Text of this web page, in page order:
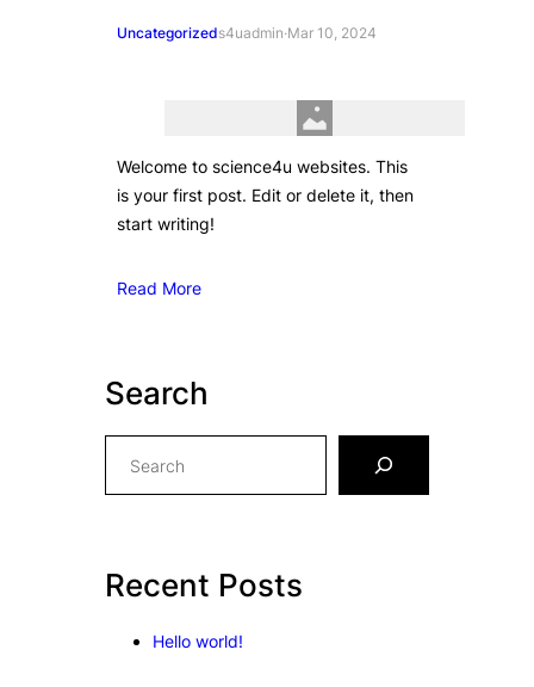
Uncategorizeds4uadmin·Mar 10, 2024
Welcome to science4u websites. This
is your first post. Edit or delete it, then
start writing!
Read More
Search
h
Recent Posts
Hello world!